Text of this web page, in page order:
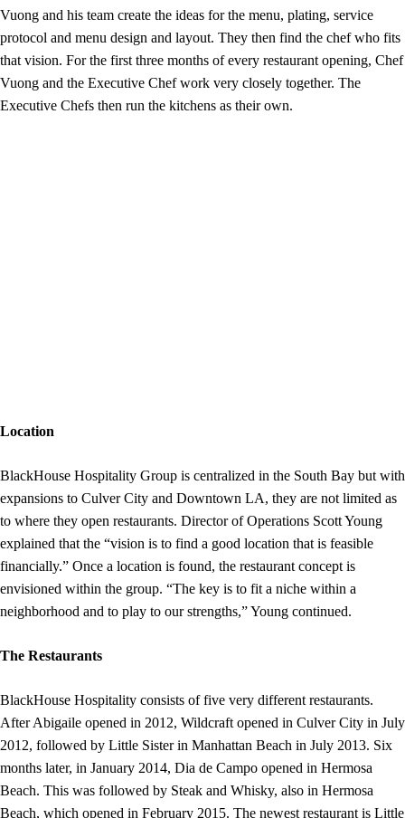
Vuong and his team create the ideas for the menu, plating, service
protocol and menu design and layout. They then find the chef who fits
that vision. For the first three months of every restaurant opening, Chef
Vuong and the Executive Chef work very closely together. The
Executive Chefs then run the kitchens as their own.
Location
BlackHouse Hospitality Group is centralized in the South Bay but with
expansions to Culver City and Downtown LA, they are not limited as
to where they open restaurants. Director of Operations Scott Young
explained that the “vision is to find a good location that is feasible
financially.” Once a location is found, the restaurant concept is
envisioned within the group. “The key is to fit a niche within a
neighborhood and to play to our strengths,” Young continued.
The Restaurants
BlackHouse Hospitality consists of five very different restaurants.
After Abigaile opened in 2012, Wildcraft opened in Culver City in July
2012, followed by Little Sister in Manhattan Beach in July 2013. Six
months later, in January 2014, Dia de Campo opened in Hermosa
Beach. This was followed by Steak and Whisky, also in Hermosa
Beach, which opened in February 2015. The newest restaurant is Little